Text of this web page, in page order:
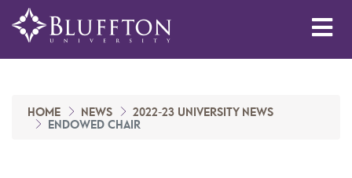
HOME NEWS
2022-23 UNIVERSITY NEWS
ENDOWED CHAIR